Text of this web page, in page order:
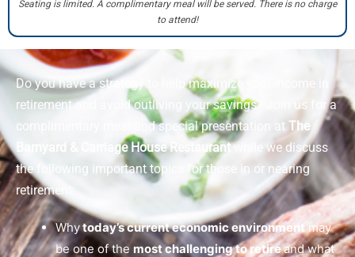
Seating is limited. A complimentary meal will be served. There is no charge
to attend!
Do you have a strategy to help maximize your income in
retirement and avoid outliving your savings? Join us for a
complimentary meal and special presentation at The
Barnyard & Carriage House Restaurantwhile we discuss
the following important topics for those in or nearing
retirement:
Whytoday’s current economic environmentmay
be one of the most challenging to retireand what